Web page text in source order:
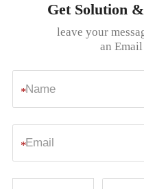
Get Solution
leave your
an
*
*